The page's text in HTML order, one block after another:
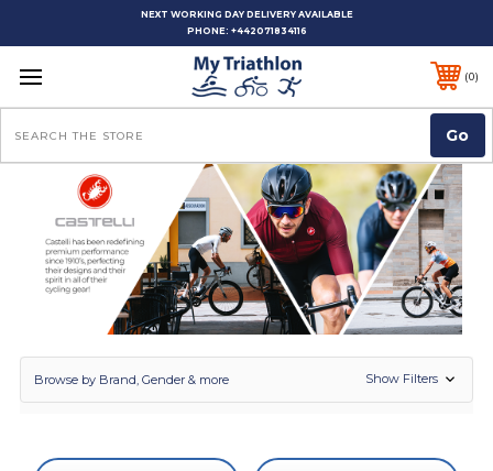
NEXT WORKING DAY DELIVERY AVAILABLE
PHONE: +442071834116
0
Browse by Brand, Gender & more Show Filters